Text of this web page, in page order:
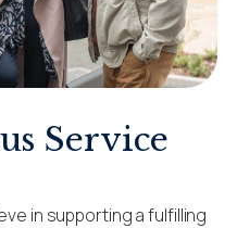
Service
in supporting a fulfilling